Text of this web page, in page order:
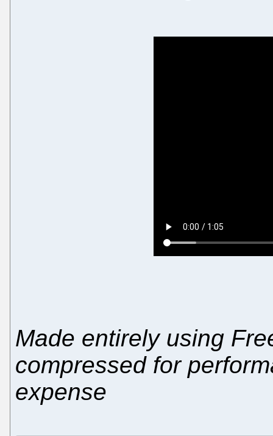
Made entirely using
compressed for
expense